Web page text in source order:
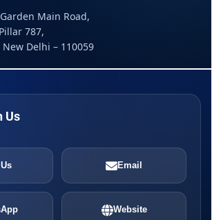
Main Road,
787,
Delhi – 110059
Us
Email
Website